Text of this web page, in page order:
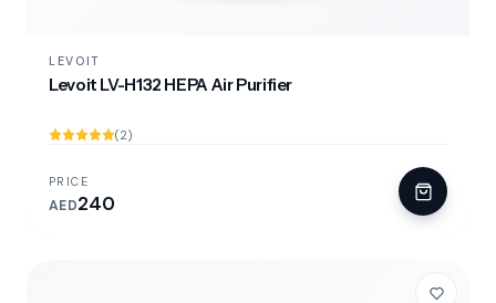
LEVOIT
Levoit LV-H132 HEPA Air Purifier
(2)
PRICE
AED240